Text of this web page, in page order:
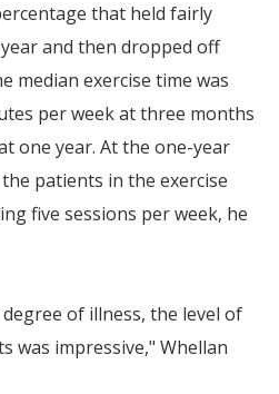
that held fairly
and then dropped off
median exercise time was
per week at three months
one year. At the one-year
patients in the exercise
five sessions per week, he
of illness, the level of
was impressive," Whellan